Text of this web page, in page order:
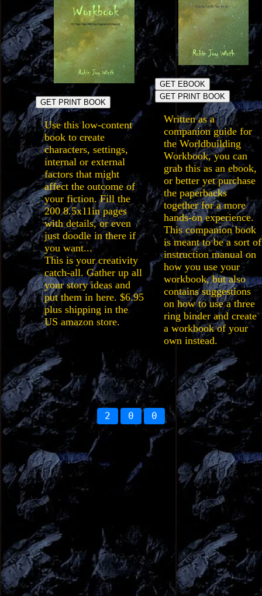
GET PRINT BOOK
Use this low-content
book to create
characters, settings,
internal or external
factors that might
affect the outcome of
your fiction. Fill the
200 8.5x11in pages
with details, or even
just doodle in there if
you want...
This is your creativity
catch-all. Gather up all
your story ideas and
put them in here. $6.95
plus shipping in the
US amazon store.
GET EBOOK
GET PRINT BOOK
Written as a
companion guide for
the Worldbuilding
Workbook, you can
grab this as an ebook,
or better yet purchase
the paperbacks
together for a more
hands-on experience.
This companion book
is meant to be a sort of
instruction manual on
how you use your
workbook, but also
contains suggestions
on how to use a three
ring binder and create
a workbook of your
own instead.
2 0 0